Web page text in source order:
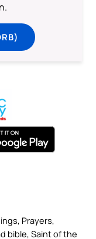
Prayers,
bible, Saint of the